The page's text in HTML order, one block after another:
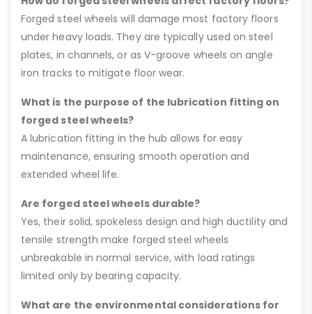
Forged steel wheels will damage most factory floors
under heavy loads. They are typically used on steel
plates, in channels, or as V-groove wheels on angle
iron tracks to mitigate floor wear.
What is the purpose of the lubrication fitting on
forged steel wheels?
A lubrication fitting in the hub allows for easy
maintenance, ensuring smooth operation and
extended wheel life.
Are forged steel wheels durable?
Yes, their solid, spokeless design and high ductility and
tensile strength make forged steel wheels
unbreakable in normal service, with load ratings
limited only by bearing capacity.
What are the environmental considerations for